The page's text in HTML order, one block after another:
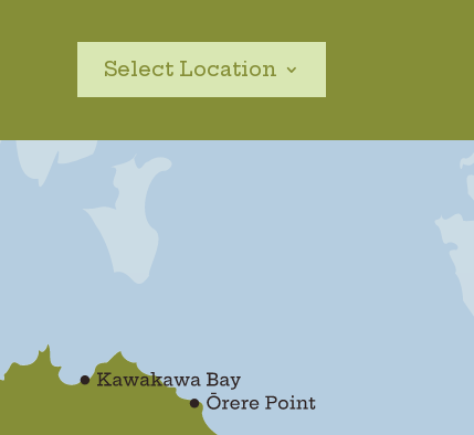
Select Location